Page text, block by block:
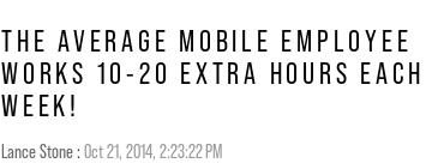
THE AVERAGE MOBILE EMPLOYEE
WORKS 10-20 EXTRA HOURS EACH
WEEK!
Lance Stone: Oct 21, 2014, 2:23:22 PM